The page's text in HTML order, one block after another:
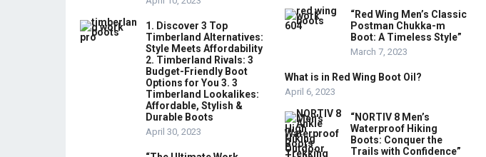
1. Discover 3 Top
Timberland Alternatives:
Style Meets Affordability
2. Timberland Rivals: 3
Budget-Friendly Boot
Options for You 3. 3
Timberland Lookalikes:
Affordable, Stylish &
Durable Boots
April 30, 2023
“Red Wing Men’s Classic
Postman Chukka-m
Boot: A Timeless Style”
March 7, 2023
What is in Red Wing Boot Oil?
April 6, 2023
“NORTIV 8 Men’s
Waterproof Hiking
Boots: Conquer the
Trails with Confidence”